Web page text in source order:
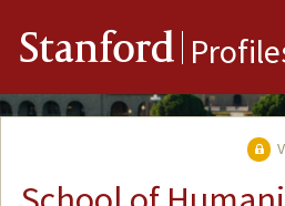
Stanford